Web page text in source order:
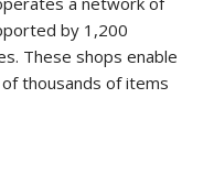
by 1,200
These shops enable
thousands of items